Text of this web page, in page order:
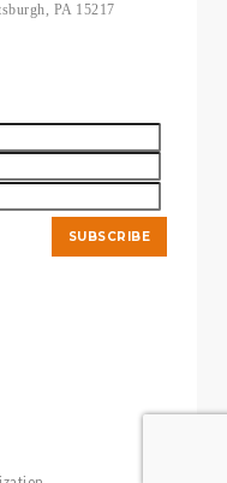
PA 15217